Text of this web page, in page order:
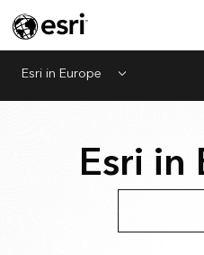
Esri in Europe Menu
Esri in